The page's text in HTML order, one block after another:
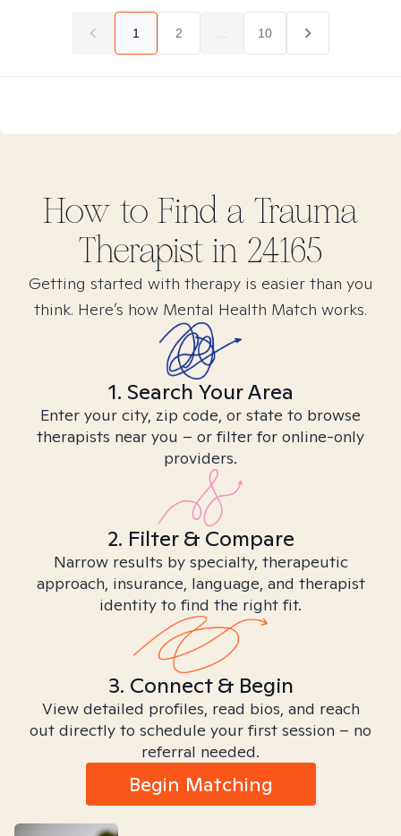
1 2 10
How to Find a Trauma
Therapist in 24165
Getting started with therapy is easier than you
think. Here’s how Mental Health Match works.
1. Search Your Area
Enter your city, zip code, or state to browse
therapists near you – or filter for online-only
providers.
2. Filter & Compare
Narrow results by specialty, therapeutic
approach, insurance, language, and therapist
identity to find the right fit.
3. Connect & Begin
View detailed profiles, read bios, and reach
out directly to schedule your first session – no
referral needed.
Begin Matching